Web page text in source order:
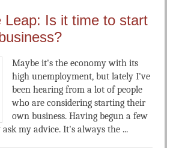
Leap: Is it time to start
Maybe it's the economy with its
high unemployment, but lately I've
been hearing from a lot of people
who are considering starting their
own business. Having begun a few
my advice. It's always the ...